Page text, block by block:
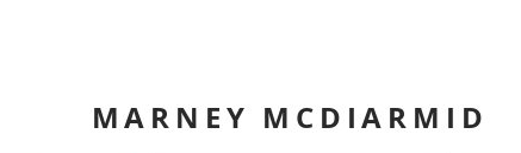
MARNEY MCDIARMID